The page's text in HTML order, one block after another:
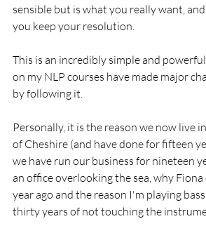
sensible but is what you really want,
you keep your resolution.
This is an incredibly simple and
on my NLP courses have made major
by following it.
Personally, it is the reason we now live
of Cheshire (and have done for fifteen
we have run our business for nineteen
an office overlooking the sea, why Fiona
year ago and the reason I'm playing
thirty years of not touching the